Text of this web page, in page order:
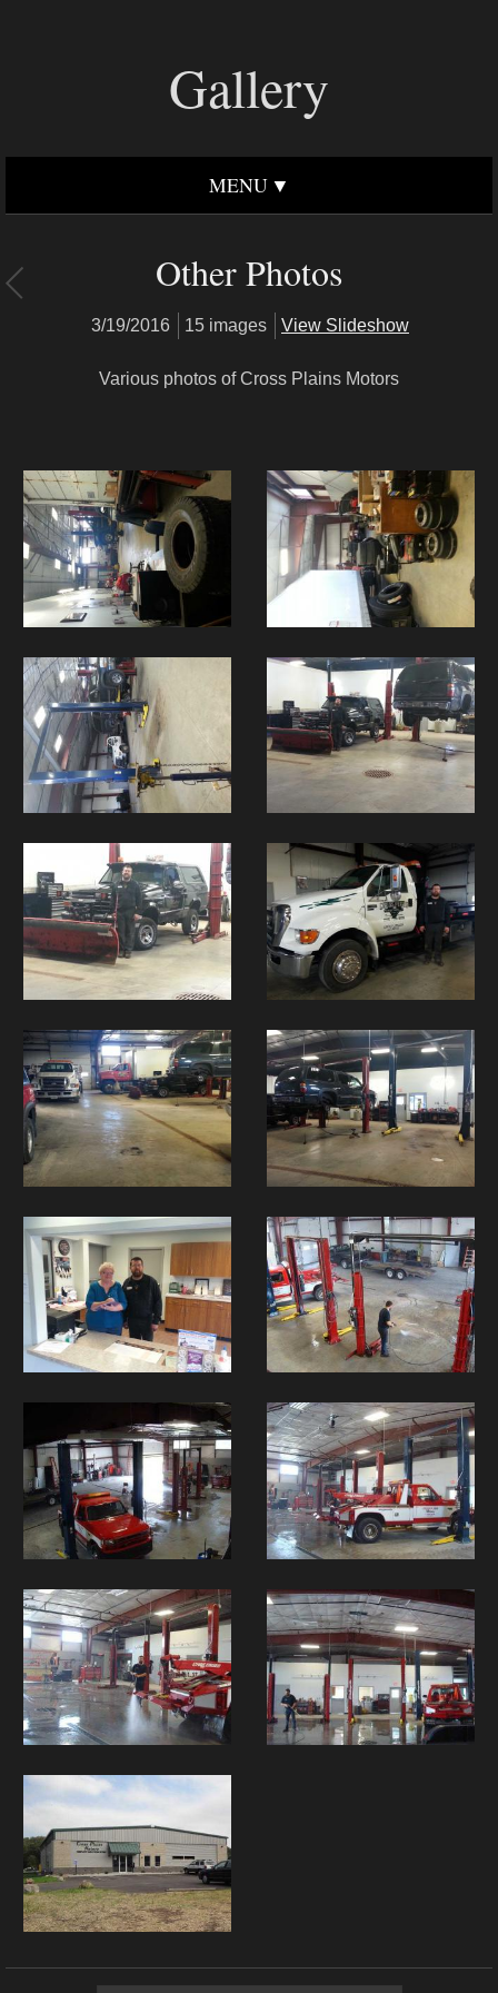
Gallery
MENU
Other Photos
3/19/2016 15 images View Slideshow
Various photos of Cross Plains Motors